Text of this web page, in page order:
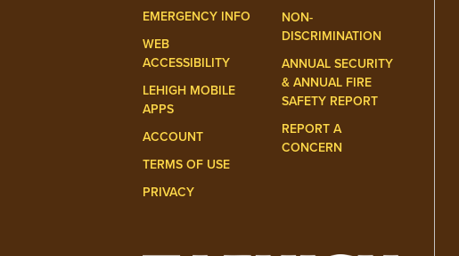
EMERGENCY INFO
WEB
ACCESSIBILITY
LEHIGH MOBILE
APPS
ACCOUNT
TERMS OF USE
PRIVACY
NON-
DISCRIMINATION
ANNUAL SECURITY
& ANNUAL FIRE
SAFETY REPORT
REPORT A
CONCERN